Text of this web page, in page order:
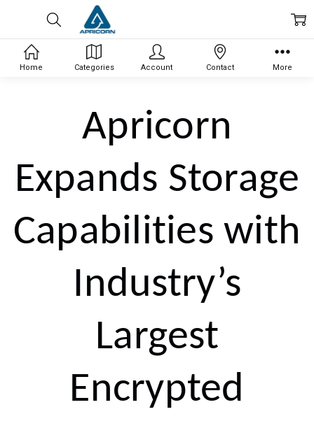
Apricorn
Expands Storage
Capabilities with
Industry’s
Largest
Encrypted
Home Categories Account Contact More